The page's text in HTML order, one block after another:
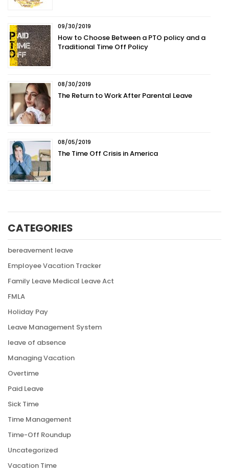
How to Choose Between a PTO policy and a
Traditional Time Off Policy
09/30/2019
The Return to Work After Parental Leave
08/30/2019
The Time Off Crisis in America
08/05/2019
CATEGORIES
bereavement leave
Employee Vacation Tracker
Family Leave Medical Leave Act
FMLA
Holiday Pay
Leave Management System
leave of absence
Managing Vacation
Overtime
Paid Leave
Sick Time
Time Management
Time-Off Roundup
Uncategorized
Vacation Time